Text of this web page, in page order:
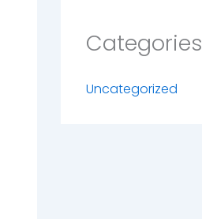
Categories
Uncategorized